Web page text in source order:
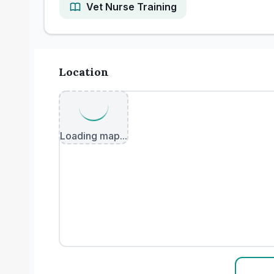
Vet Nurse Training
Location
Loading map...